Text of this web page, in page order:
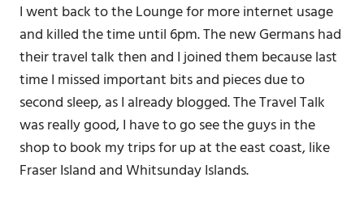
I went back to the Lounge for more internet usage
and killed the time until 6pm. The new Germans had
their travel talk then and I joined them because last
time I missed important bits and pieces due to
second sleep, as I already blogged. The Travel Talk
was really good, I have to go see the guys in the
shop to book my trips for up at the east coast, like
Fraser Island and Whitsunday Islands.